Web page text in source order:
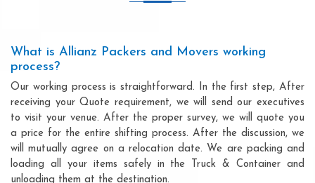
What is Allianz Packers and Movers working
process?
Our working process is straightforward. In the first step, After
receiving your Quote requirement, we will send our executives
to visit your venue. After the proper survey, we will quote you
a price for the entire shifting process. After the discussion, we
will mutually agree on a relocation date. We are packing and
loading all your items safely in the Truck & Container and
unloading them at the destination.